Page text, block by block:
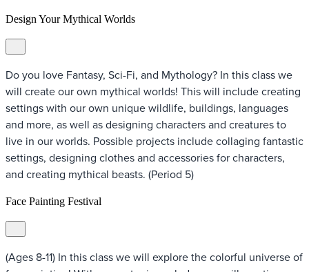
Design Your Mythical Worlds
Do you love Fantasy, Sci-Fi, and Mythology? In this class we
will create our own mythical worlds! This will include creating
settings with our own unique wildlife, buildings, languages
and more, as well as designing characters and creatures to
live in our worlds. Possible projects include collaging fantastic
settings, designing clothes and accessories for characters,
and creating mythical beasts. (Period 5)
Face Painting Festival
(Ages 8-11) In this class we will explore the colorful universe of